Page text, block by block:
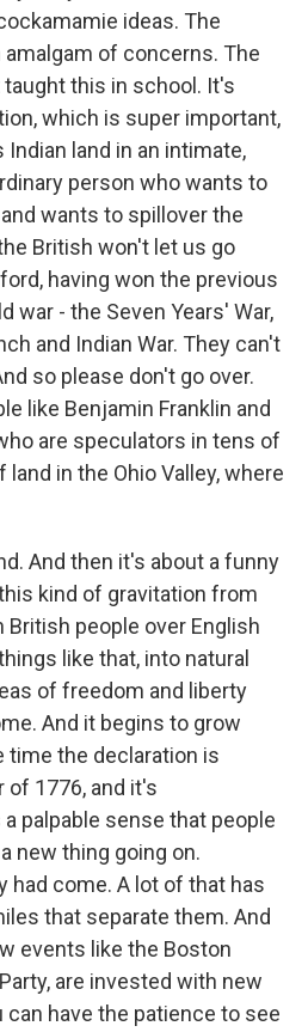
ideas. The
of concerns. The
this in school. It's
which is super important,
Indian land in an intimate,
person who wants to
wants to spillover the
British won't let us go
having won the previous
war - the Seven Years' War,
and Indian War. They can't
so please don't go over.
like Benjamin Franklin and
are speculators in tens of
in the Ohio Valley, where
And then it's about a funny
kind of gravitation from
people over English
like that, into natural
of freedom and liberty
And it begins to grow
time the declaration is
1776, and it's
palpable sense that people
new thing going on.
had come. A lot of that has
that separate them. And
events like the Boston
are invested with new
have the patience to see